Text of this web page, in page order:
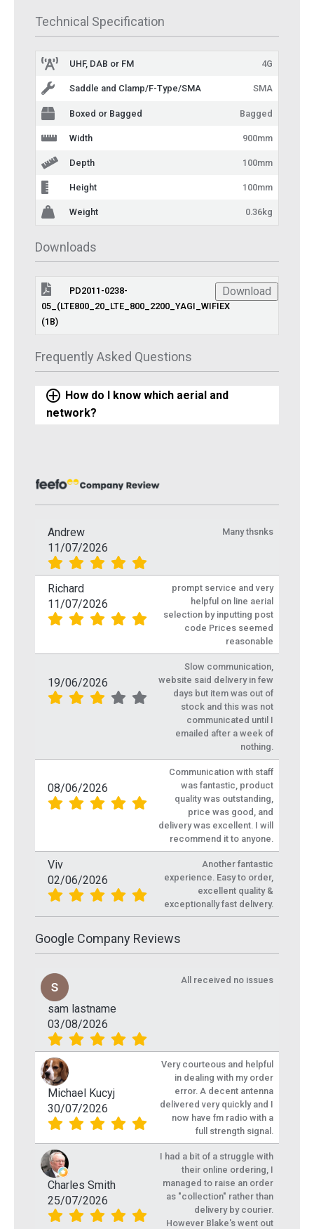
Technical Specification
UHF, DAB or FM 4G
Saddle and Clamp/F-Type/SMA SMA
Boxed or Bagged Bagged
Width 900mm
Depth 100mm
Height 100mm
Weight 0.36kg
Downloads
PD2011-0238-
05_(LTE800_20_LTE_800_2200_YAGI_WIFIEX
(1B)
Download
Frequently Asked Questions
How do I know which aerial and
network?
Andrew
11/07/2026
Many thsnks
Richard
11/07/2026
prompt service and very
helpful on line aerial
selection by inputting post
code Prices seemed
reasonable
19/06/2026
Slow communication,
website said delivery in few
days but item was out of
stock and this was not
communicated until I
emailed after a week of
nothing.
08/06/2026
Communication with staff
was fantastic, product
quality was outstanding,
price was good, and
delivery was excellent. I will
recommend it to anyone.
Viv
02/06/2026
Another fantastic
experience. Easy to order,
excellent quality &
exceptionally fast delivery.
Google Company Reviews
sam lastname
03/08/2026
All received no issues
Michael Kucyj
30/07/2026
Very courteous and helpful
in dealing with my order
error. A decent antenna
delivered very quickly and I
now have fm radio with a
full strength signal.
Charles Smith
25/07/2026
I had a bit of a struggle with
their online ordering, I
managed to raise an order
as "collection" rather than
delivery by courier.
However Blake's went out